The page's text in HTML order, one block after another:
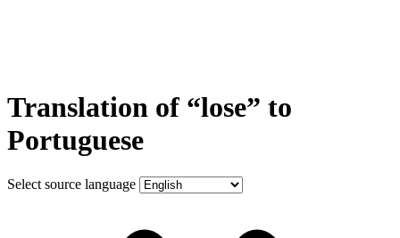
Translation of “lose” to
Portuguese
Select source language